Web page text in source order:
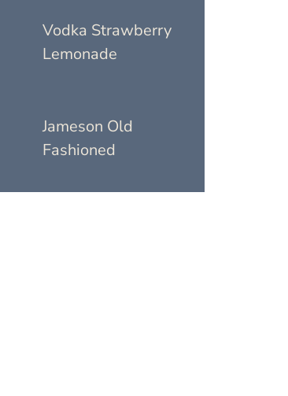
Vodka Strawberry
Lemonade
Jameson Old
Fashioned